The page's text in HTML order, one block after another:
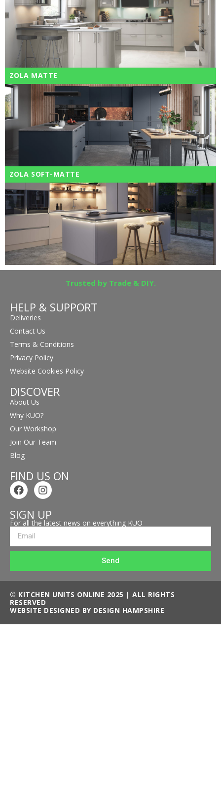
ZOLA MATTE
ZOLA SOFT-MATTE
Trusted by Trade & DIY.
HELP & SUPPORT
Deliveries
Contact Us
Terms & Conditions
Privacy Policy
Website Cookies Policy
DISCOVER
About Us
Why KUO?
Our Workshop
Join Our Team
Blog
FIND US ON
SIGN UP
For all the latest news on everything KUO
Send
© KITCHEN UNITS ONLINE 2025 | ALL RIGHTS
RESERVED
WEBSITE DESIGNED BY DESIGN HAMPSHIRE